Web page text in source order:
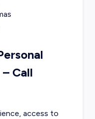
Call
access to